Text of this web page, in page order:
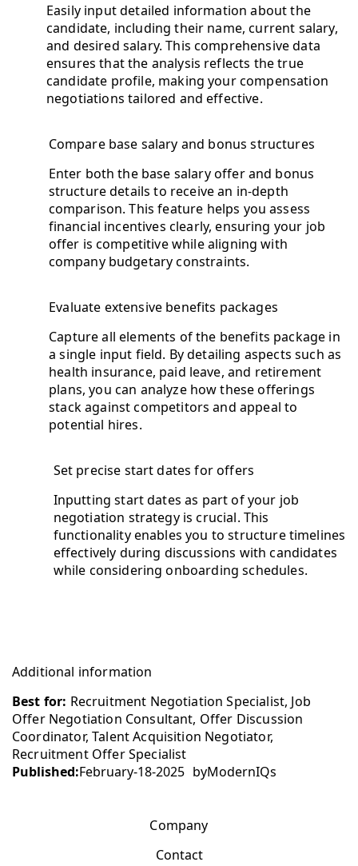
Easily input detailed information about the
candidate, including their name, current salary,
and desired salary. This comprehensive data
ensures that the analysis reflects the true
candidate profile, making your compensation
negotiations tailored and effective.
Compare base salary and bonus structures
Enter both the base salary offer and bonus
structure details to receive an in-depth
comparison. This feature helps you assess
financial incentives clearly, ensuring your job
offer is competitive while aligning with
company budgetary constraints.
Evaluate extensive benefits packages
Capture all elements of the benefits package in
a single input field. By detailing aspects such as
health insurance, paid leave, and retirement
plans, you can analyze how these offerings
stack against competitors and appeal to
potential hires.
Set precise start dates for offers
Inputting start dates as part of your job
negotiation strategy is crucial. This
functionality enables you to structure timelines
effectively during discussions with candidates
while considering onboarding schedules.
Additional information
Best for: Recruitment Negotiation Specialist, Job
Offer Negotiation Consultant, Offer Discussion
Coordinator, Talent Acquisition Negotiator,
Recruitment Offer Specialist
Published:February-18-2025 byModernIQs
Company
Contact